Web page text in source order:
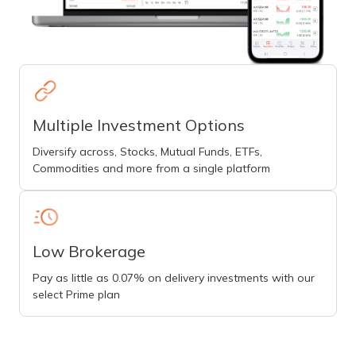
Multiple Investment Options
Diversify across, Stocks, Mutual Funds, ETFs,
Commodities and more from a single platform
Low Brokerage
Pay as little as 0.07% on delivery investments with our
select Prime plan